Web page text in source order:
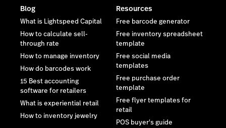
Blog
What is Lightspeed Capital
How to calculate sell-
through rate
How to manage inventory
How do barcodes work
15 Best accounting
software for retailers
What is experiential retail
How to inventory jewelry
Resources
Free barcode generator
Free inventory spreadsheet
template
Free social media
templates
Free purchase order
template
Free flyer templates for
retail
POS buyer's guide